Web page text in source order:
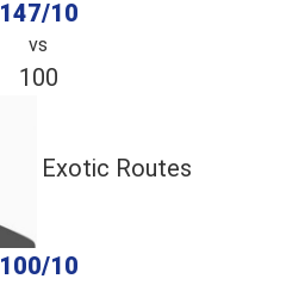
147/10
vs
100
Exotic Routes
100/10